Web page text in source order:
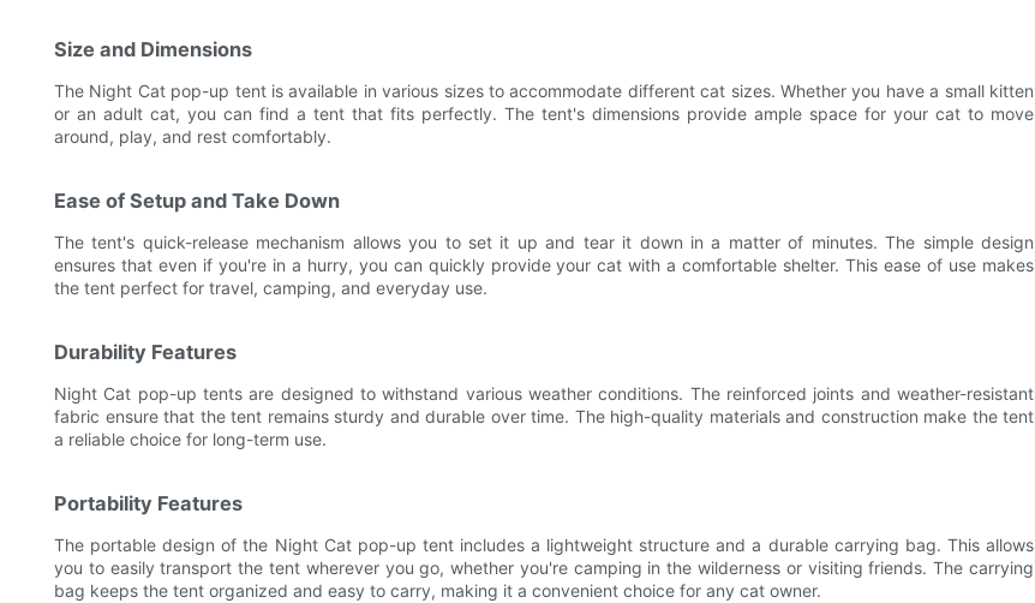
Size and Dimensions
The Night Cat pop-up tent is available in various sizes to accommodate different cat sizes. Whether you have a small kitten
or an adult cat, you can find a tent that fits perfectly. The tent's dimensions provide ample space for your cat to move
around, play, and rest comfortably.
Ease of Setup and Take Down
The tent's quick-release mechanism allows you to set it up and tear it down in a matter of minutes. The simple design
ensures that even if you're in a hurry, you can quickly provide your cat with a comfortable shelter. This ease of use makes
the tent perfect for travel, camping, and everyday use.
Durability Features
Night Cat pop-up tents are designed to withstand various weather conditions. The reinforced joints and weather-resistant
fabric ensure that the tent remains sturdy and durable over time. The high-quality materials and construction make the tent
a reliable choice for long-term use.
Portability Features
The portable design of the Night Cat pop-up tent includes a lightweight structure and a durable carrying bag. This allows
you to easily transport the tent wherever you go, whether you're camping in the wilderness or visiting friends. The carrying
bag keeps the tent organized and easy to carry, making it a convenient choice for any cat owner.